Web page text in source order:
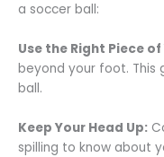
a soccer ball:
Use the Right Piece
beyond your foot. This
ball.
Keep Your Head Up:
spilling to know about